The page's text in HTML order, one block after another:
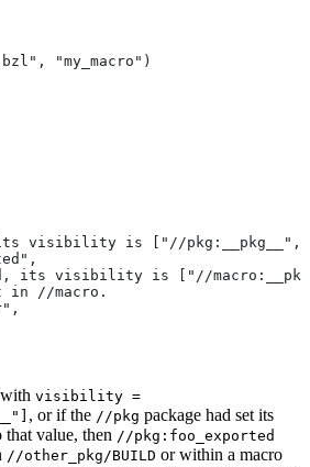
"my_macro")
visibility is ["//pkg:__pkg__",
its visibility is ["//
in
//macro.
visibility =
, or if the //pkg package had set its
that value, then //pkg:foo_exported
//other_pkg/BUILD or within a macro